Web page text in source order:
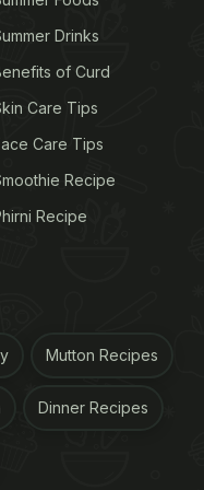
wages and
rather than
suspicious of the
on the poster,
out of the
Drinks
of Curd
Care Tips
Care Tips
Recipe
Recipe
Mutton Recipes
Dinner Recipes